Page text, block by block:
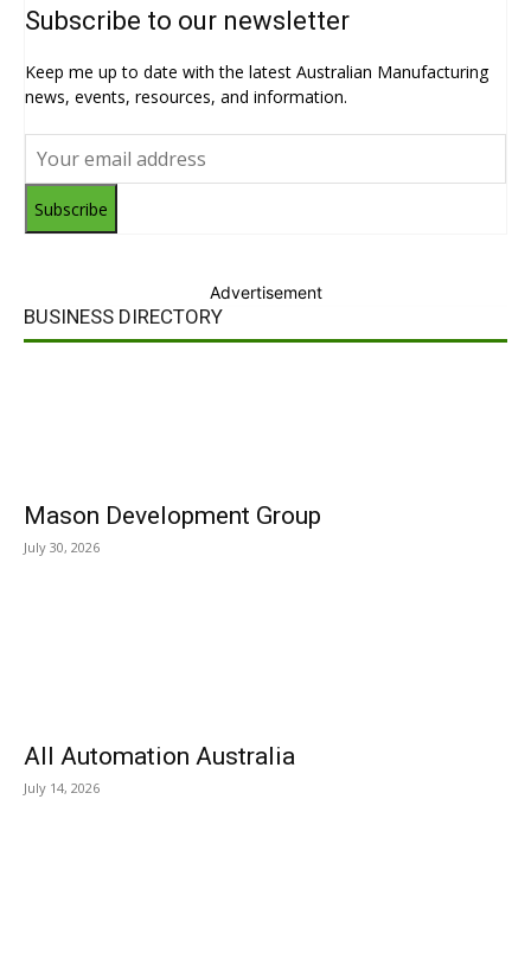
Subscribe to our newsletter
Keep me up to date with the latest Australian Manufacturing
news, events, resources, and information.
Subscribe
Advertisement
BUSINESS DIRECTORY
Mason Development Group
July 30, 2026
All Automation Australia
July 14, 2026